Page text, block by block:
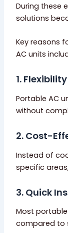
During these
solutions
Key reasons
AC units
1. Flexibility
Portable AC
without
2. Cost-
Instead of
specific
3. Quick
Most
compared to